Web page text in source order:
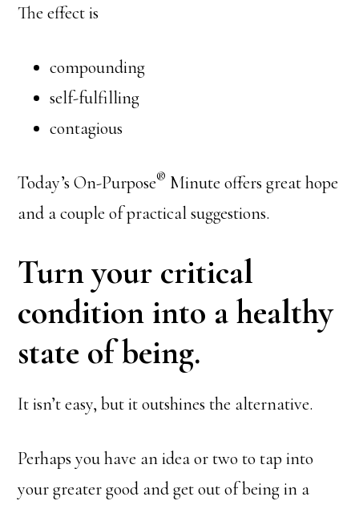
The effect is
compounding
self-fulfilling
contagious
Today’s On-Purpose® Minute offers great hope
and a couple of practical suggestions.
Turn your critical
condition into a healthy
state of being.
It isn’t easy, but it outshines the alternative.
Perhaps you have an idea or two to tap into
your greater good and get out of being in a